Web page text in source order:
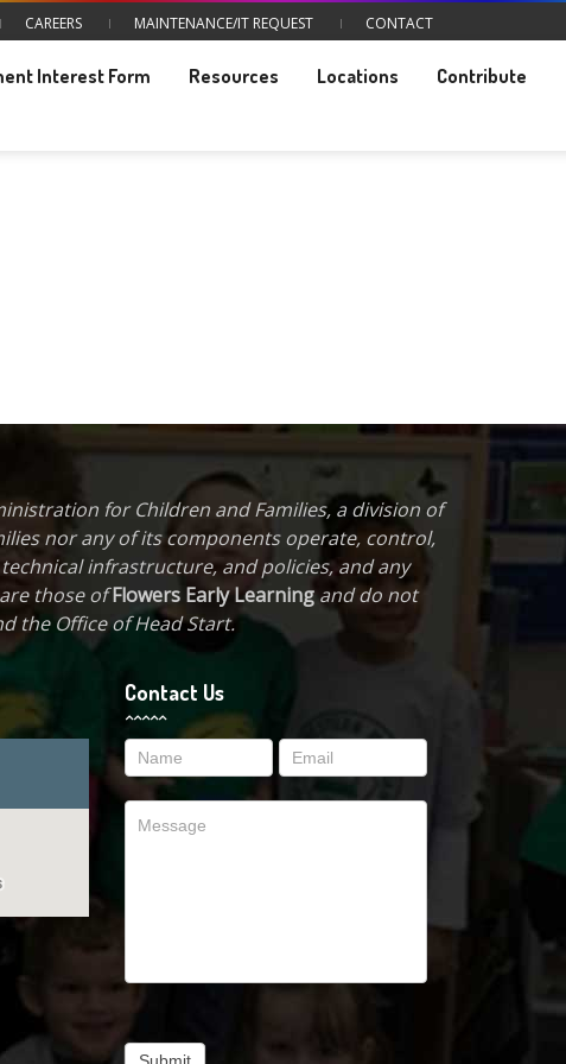
CAREERS MAINTENANCE/IT REQUEST CONTACT
Interest Form Resources Locations Contribute
for Children and Families, a division of
nor any of its components operate, control,
infrastructure, and policies, and any
those ofFlowers Early Learningand do not
the Office of Head Start.
Contact Us
Contact
Us